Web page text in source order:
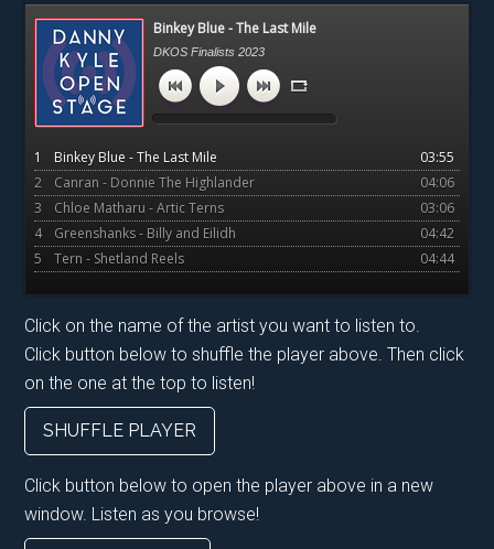
Primary
Sidebar
Binkey Blue - The Last Mile
DKOS Finalists 2023
1 03:55
Binkey Blue - The Last Mile
2
04:06
Canran - Donnie The Highlander
3
03:06
Chloe Matharu - Artic Terns
4
04:42
Greenshanks - Billy and Eilidh
5
04:44
Tern - Shetland Reels
Click on the name of the artist you want to listen to.
Click button below to shuffle the player above. Then click
on the one at the top to listen!
SHUFFLE PLAYER
Click button below to open the player above in a new
window. Listen as you browse!